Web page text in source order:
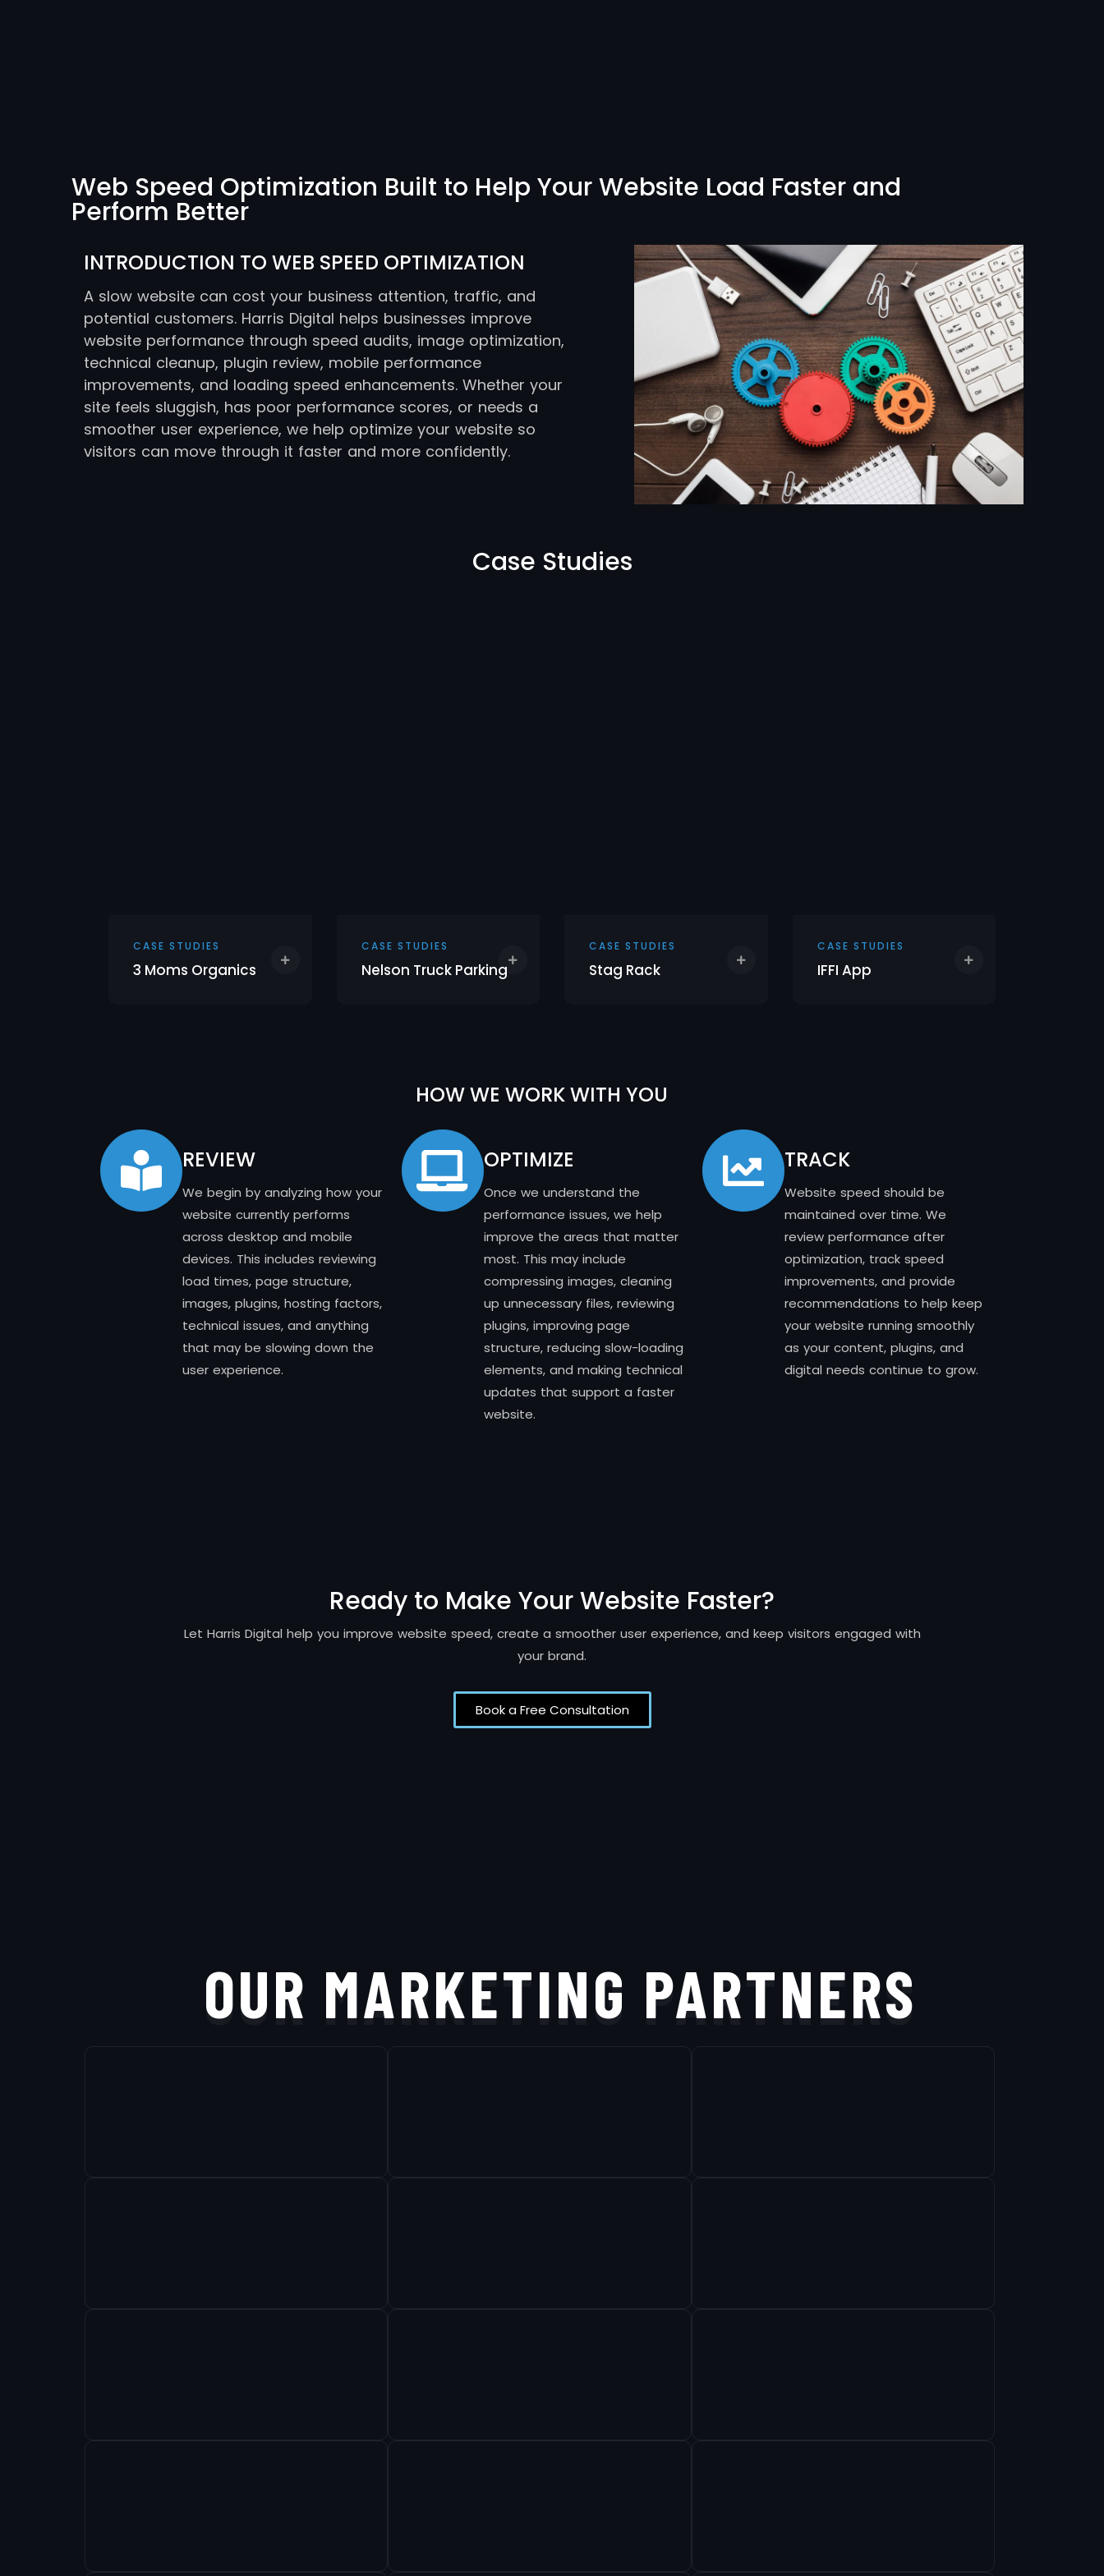
Web Speed Optimization Built to Help Your Website Load Faster and
Perform Better
INTRODUCTION TO WEB SPEED OPTIMIZATION
A slow website can cost your business attention, traffic, and
potential customers. Harris Digital helps businesses improve
website performance through speed audits, image optimization,
technical cleanup, plugin review, mobile performance
improvements, and loading speed enhancements. Whether your
site feels sluggish, has poor performance scores, or needs a
smoother user experience, we help optimize your website so
visitors can move through it faster and more confidently.
Case Studies
CASE STUDIES
3 Moms Organics
CASE STUDIES
Nelson Truck Parking
CASE STUDIES
Stag Rack
CASE STUDIES
IFFI App
HOW WE WORK WITH YOU
REVIEW
We begin by analyzing how your
website currently performs
across desktop and mobile
devices. This includes reviewing
load times, page structure,
images, plugins, hosting factors,
technical issues, and anything
that may be slowing down the
user experience.
OPTIMIZE
Once we understand the
performance issues, we help
improve the areas that matter
most. This may include
compressing images, cleaning
up unnecessary files, reviewing
plugins, improving page
structure, reducing slow-loading
elements, and making technical
updates that support a faster
website.
TRACK
Website speed should be
maintained over time. We
review performance after
optimization, track speed
improvements, and provide
recommendations to help keep
your website running smoothly
as your content, plugins, and
digital needs continue to grow.
Ready to Make Your Website Faster?
Let Harris Digital help you improve website speed, create a smoother user experience, and keep visitors engaged with
your brand.
Book a Free Consultation
OUR MARKETING PARTNERS